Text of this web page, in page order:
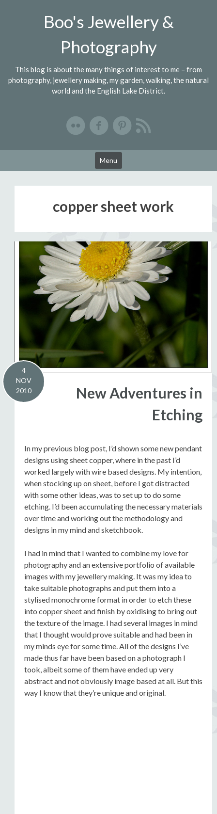
Boo's Jewellery &
Photography
This blog is about the many things of interest to me – from
photography, jewellery making, my garden, walking, the natural
world and the English Lake District.
Menu
copper sheet work
4
NOV
2010
New Adventures in
Etching
In my previous blog post, I’d shown some new pendant
designs using sheet copper, where in the past I’d
worked largely with wire based designs. My intention,
when stocking up on sheet, before I got distracted
with some other ideas, was to set up to do some
etching. I’d been accumulating the necessary materials
over time and working out the methodology and
designs in my mind and sketchbook.
I had in mind that I wanted to combine my love for
photography and an extensive portfolio of available
images with my jewellery making. It was my idea to
take suitable photographs and put them into a
stylised monochrome format in order to etch these
into copper sheet and finish by oxidising to bring out
the texture of the image. I had several images in mind
that I thought would prove suitable and had been in
my minds eye for some time. All of the designs I’ve
made thus far have been based on a photograph I
took, albeit some of them have ended up very
abstract and not obviously image based at all. But this
way I know that they’re unique and original.